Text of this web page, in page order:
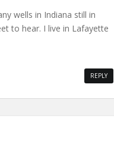
wells in Indiana still in
to hear. I live in Lafayette
REPLY